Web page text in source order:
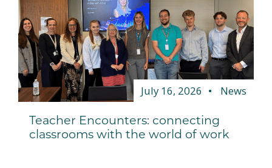
July 16, 2026 News
Teacher Encounters: connecting
classrooms with the world of work